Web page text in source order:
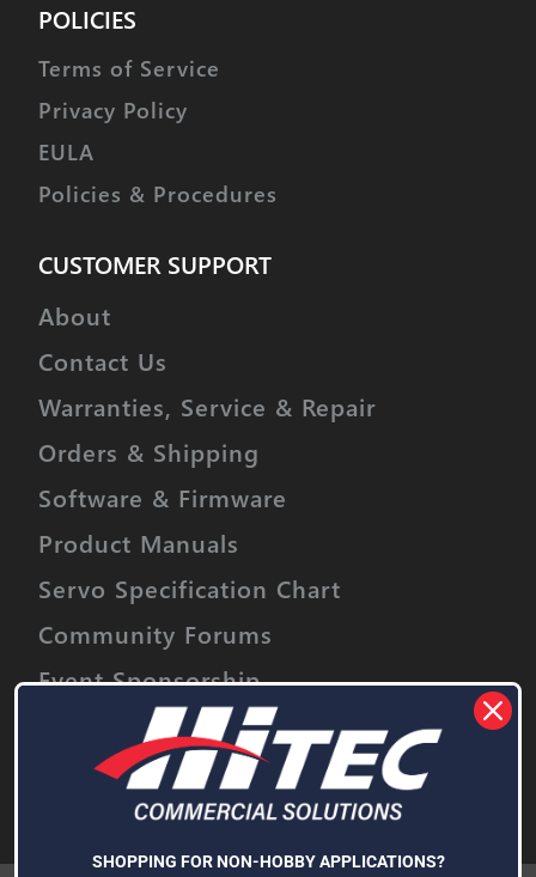
POLICIES
Terms of Service
Privacy Policy
EULA
Policies & Procedures
CUSTOMER SUPPORT
About
Contact Us
Warranties, Service & Repair
Orders & Shipping
Software & Firmware
Product Manuals
Servo Specification Chart
Community Forums
Event Sponsorship
Stay informed on upcoming promotions,
discounts and product releases.
SHOPPING FOR NON-HOBBY APPLICATIONS?